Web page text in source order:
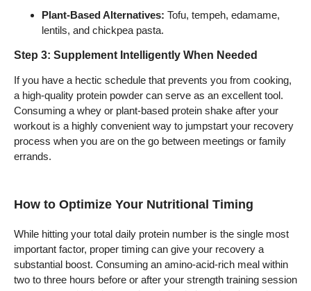
Plant-Based Alternatives: Tofu, tempeh, edamame,
lentils, and chickpea pasta.
Step 3: Supplement Intelligently When Needed
If you have a hectic schedule that prevents you from cooking,
a high-quality protein powder can serve as an excellent tool.
Consuming a whey or plant-based protein shake after your
workout is a highly convenient way to jumpstart your recovery
process when you are on the go between meetings or family
errands.
How to Optimize Your Nutritional Timing
While hitting your total daily protein number is the single most
important factor, proper timing can give your recovery a
substantial boost. Consuming an amino-acid-rich meal within
two to three hours before or after your strength training session